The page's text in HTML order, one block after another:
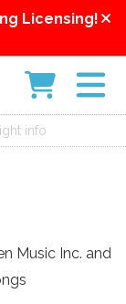
Licensing!
info
Music Inc. and